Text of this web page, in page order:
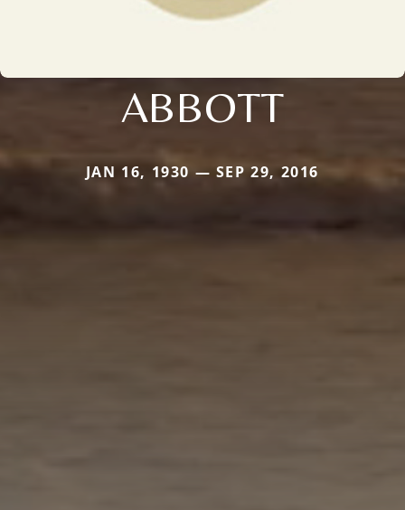
ABBOTT
JAN 16, 1930 — SEP 29, 2016